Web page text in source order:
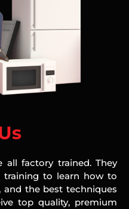
all factory trained. They
training to learn how to
and the best techniques
top quality, premium